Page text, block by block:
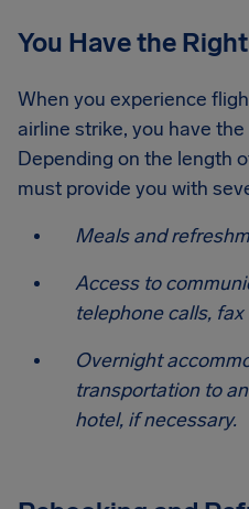
You Have the
When you experience
airline strike, you have the
Depending on the length
must provide you with
Meals and
Access to
telephone calls,
Overnight
transportation to
hotel, if necessary.